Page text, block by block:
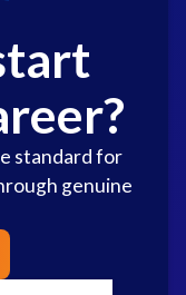
standard for
genuine